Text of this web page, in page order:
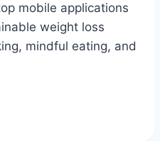
mobile applications
weight loss
mindful eating, and